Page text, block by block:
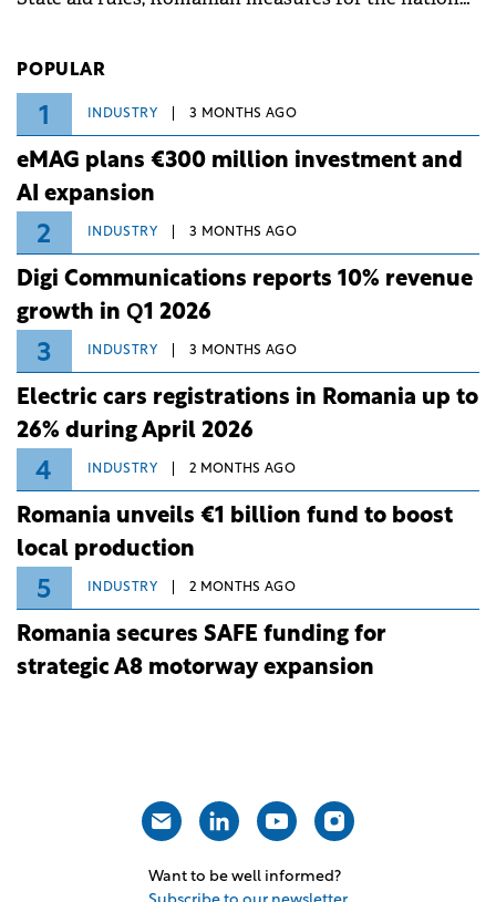
POPULAR
1 INDUSTRY 3 MONTHS AGO
eMAG plans €300 million investment and
AI expansion
2 INDUSTRY 3 MONTHS AGO
Digi Communications reports 10% revenue
growth in Q1 2026
3 INDUSTRY 3 MONTHS AGO
Electric cars registrations in Romania up to
26% during April 2026
4 INDUSTRY 2 MONTHS AGO
Romania unveils €1 billion fund to boost
local production
5 INDUSTRY 2 MONTHS AGO
Romania secures SAFE funding for
strategic A8 motorway expansion
Want to be well informed?